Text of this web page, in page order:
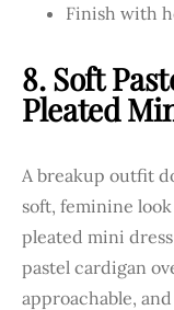
Finish with
8. Soft
Pleated
A breakup outfit
soft, feminine
pleated mini
pastel cardigan
approachable,